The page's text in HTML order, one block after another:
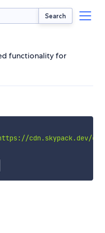
Search
functionality for
cdn.skypack.dev/